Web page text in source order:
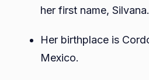
her first name, Silvana.
Her birthplace is
Mexico.